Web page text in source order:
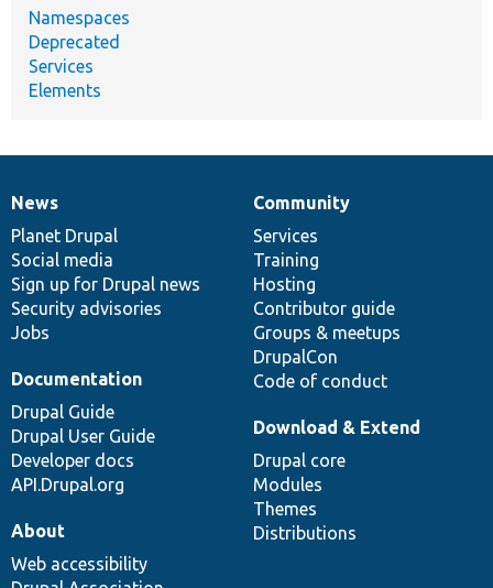
Namespaces
Deprecated
Services
Elements
News
items
News
Planet Drupal
Social media
Sign up for Drupal news
Security advisories
Jobs
Our
community
Community
Services
Training
Hosting
Contributor guide
Groups & meetups
DrupalCon
Code of conduct
Documentation
Documentation
Drupal Guide
Drupal User Guide
Developer docs
API.Drupal.org
Drupal
code
base
Download & Extend
Drupal core
Modules
Themes
Distributions
Governance
of
community
About
Web accessibility